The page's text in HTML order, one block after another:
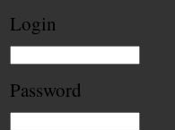
Login
Password